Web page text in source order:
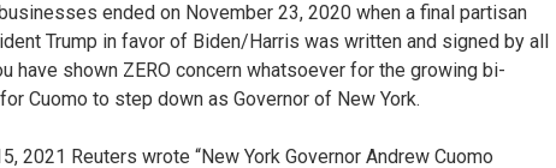
ended on November 23, 2020 when a final partisan
Trump in favor of Biden/Harris was written and signed by all
have shown ZERO concern whatsoever for the growing bi-
Cuomo to step down as Governor of New York.
2021 Reuters wrote “New York Governor Andrew Cuomo